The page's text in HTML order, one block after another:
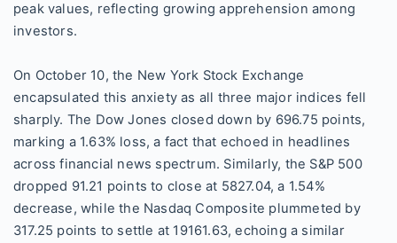
peak values, reflecting growing apprehension among
investors.
On October 10, the New York Stock Exchange
encapsulated this anxiety as all three major indices fell
sharply. The Dow Jones closed down by 696.75 points,
marking a 1.63% loss, a fact that echoed in headlines
across financial news spectrum. Similarly, the S&P 500
dropped 91.21 points to close at 5827.04, a 1.54%
decrease, while the Nasdaq Composite plummeted by
317.25 points to settle at 19161.63, echoing a similar